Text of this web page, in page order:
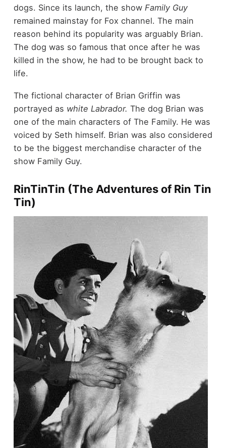
dogs. Since its launch, the show Family Guy
remained mainstay for Fox channel. The main
reason behind its popularity was arguably Brian.
The dog was so famous that once after he was
killed in the show, he had to be brought back to
life.
The fictional character of Brian Griffin was
portrayed as white Labrador. The dog Brian was
one of the main characters of The Family. He was
voiced by Seth himself. Brian was also considered
to be the biggest merchandise character of the
show Family Guy.
RinTinTin (The Adventures of Rin Tin
Tin)